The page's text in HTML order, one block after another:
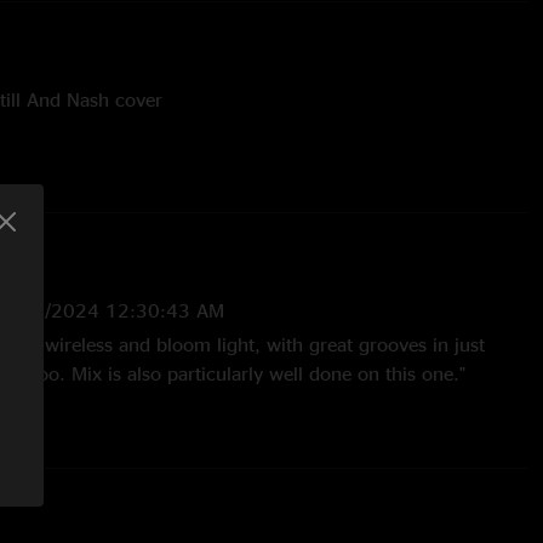
And Nash cover
12/16/2024 12:30:43 AM
wireless and bloom light, with great grooves in just
too. Mix is also particularly well done on this one."
3:09:47 PM
these guys make beautiful music "
4:14:10 PM